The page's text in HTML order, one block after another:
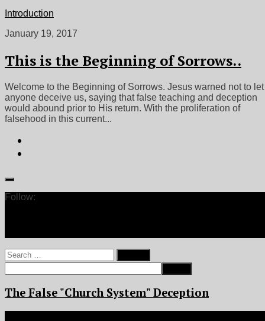
Introduction
January 19, 2017
This is the Beginning of Sorrows..
Welcome to the Beginning of Sorrows. Jesus warned not to let
anyone deceive us, saying that false teaching and deception
would abound prior to His return. With the proliferation of
falsehood in this current...
Follow:
Search
for:
The False "Church System" Deception